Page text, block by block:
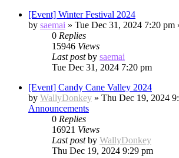
[Event] Winter Festival 2024
by saemai » Tue Dec 31, 2024 7:20 pm
0 Replies
15946 Views
Last postby saemai
Tue Dec 31, 2024 7:20 pm
[Event] Candy Cane Valley 2024
by WallyDonkey » Thu Dec 19, 2024
Announcements
0 Replies
16921 Views
Last postby WallyDonkey
Thu Dec 19, 2024 9:29 pm